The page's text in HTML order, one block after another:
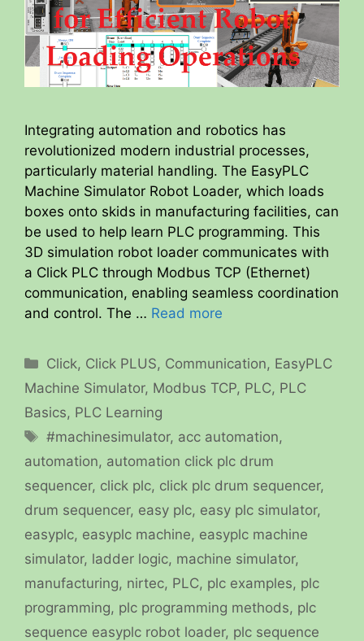
Integrating automation and robotics has
revolutionized modern industrial processes,
particularly material handling. The EasyPLC
Machine Simulator Robot Loader, which loads
boxes onto skids in manufacturing facilities, can
be used to help learn PLC programming. This
3D simulation robot loader communicates with
a Click PLC through Modbus TCP (Ethernet)
communication, enabling seamless coordination
and control. The … Read more
Categories
Click, Click PLUS, Communication, EasyPLC
Machine Simulator, Modbus TCP, PLC, PLC
Basics, PLC Learning
Tags
#machinesimulator, acc automation,
automation, automation click plc drum
sequencer, click plc, click plc drum sequencer,
drum sequencer, easy plc, easy plc simulator,
easyplc, easyplc machine, easyplc machine
simulator, ladder logic, machine simulator,
manufacturing, nirtec, PLC, plc examples, plc
programming, plc programming methods, plc
sequence easyplc robot loader, plc sequence